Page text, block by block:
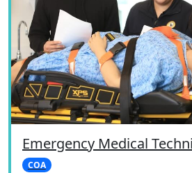
Emergency Medical
COA